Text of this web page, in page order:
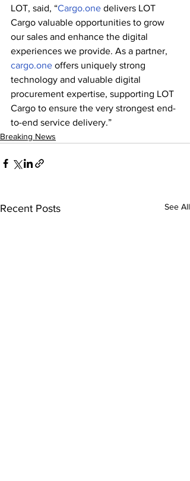
LOT, said, “Cargo.one delivers LOT
Cargo valuable opportunities to grow
our sales and enhance the digital
experiences we provide. As a partner,
cargo.one offers uniquely strong
technology and valuable digital
procurement expertise, supporting LOT
Cargo to ensure the very strongest end-
to-end service delivery.”
Breaking News
Recent Posts See All